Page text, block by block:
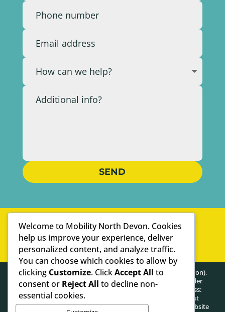
SEND
WELL-ESTABLISHED
PERSONAL SERVICE
WE ARE SPECIALISTS
HEALTHY POSTURE LIMITED (trading as Mobility North Devon),
registered as a limited company in England and Wales under
company number: 13716748. Registered Company Address:
Lifford Hall Lifford Lane, Kings Norton, Birmingham, West
Midlands, United Kingdom, B30 3JN. The content on this website
Welcome to Mobility North Devon. Cookies
help us improve your experience, deliver
personalized content, and analyze traffic.
You can choose which cookies to allow by
clicking Customize. ClickAccept All to
consent or Reject All to decline non-
essential cookies.